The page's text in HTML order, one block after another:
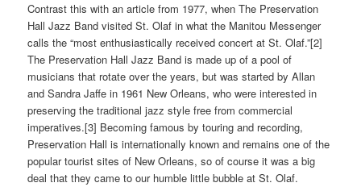
Contrast this with an article from 1977, when The Preservation
Hall Jazz Band visited St. Olaf in what the Manitou Messenger
calls the “most enthusiastically received concert at St. Olaf.”[2]
The Preservation Hall Jazz Band is made up of a pool of
musicians that rotate over the years, but was started by Allan
and Sandra Jaffe in 1961 New Orleans, who were interested in
preserving the traditional jazz style free from commercial
imperatives.[3] Becoming famous by touring and recording,
Preservation Hall is internationally known and remains one of the
popular tourist sites of New Orleans, so of course it was a big
deal that they came to our humble little bubble at St. Olaf.